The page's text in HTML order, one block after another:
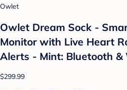
Owlet
Owlet Dream Sock -
Monitor with Live Heart
Alerts - Mint: Bluetooth &
$299.99